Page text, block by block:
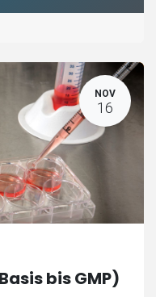
NOV
16
bis GMP)